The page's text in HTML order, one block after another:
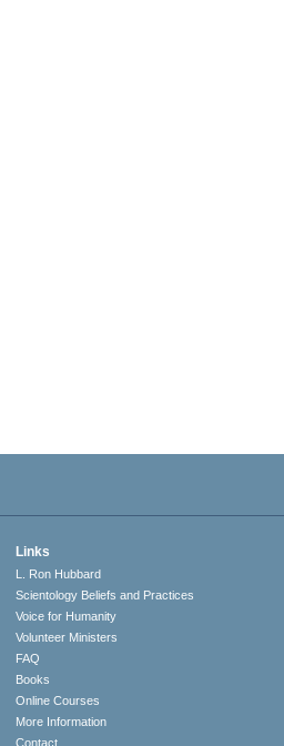
Links
L. Ron Hubbard
Scientology Beliefs and Practices
Voice for Humanity
Volunteer Ministers
FAQ
Books
Online Courses
More Information
Contact